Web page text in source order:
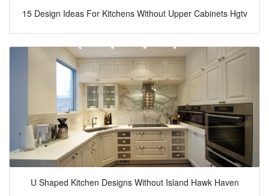
15 Design Ideas For Kitchens Without Upper Cabinets Hgtv
U Shaped Kitchen Designs Without Island Hawk Haven